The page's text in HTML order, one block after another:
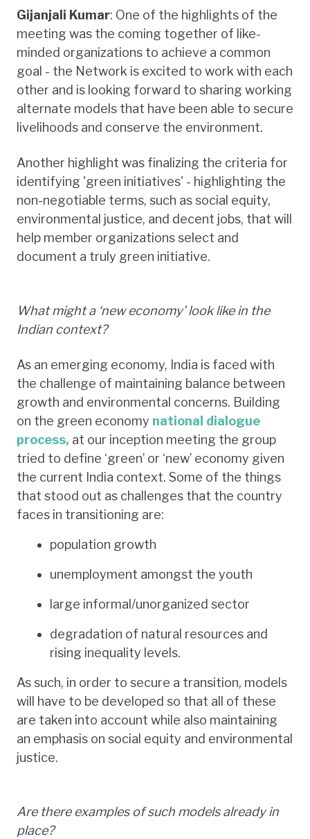
Gijanjali Kumar: One of the highlights of the
meeting was the coming together of like-
minded organizations to achieve a common
goal - the Network is excited to work with each
other and is looking forward to sharing working
alternate models that have been able to secure
livelihoods and conserve the environment.
Another highlight was finalizing the criteria for
identifying 'green initiatives' - highlighting the
non-negotiable terms, such as social equity,
environmental justice, and decent jobs, that will
help member organizations select and
document a truly green initiative.
What might a ‘new economy’ look like in the
Indian context?
As an emerging economy, India is faced with
the challenge of maintaining balance between
growth and environmental concerns. Building
on the green economy national dialogue
process, at our inception meeting the group
tried to define ‘green’ or ‘new’ economy given
the current India context. Some of the things
that stood out as challenges that the country
faces in transitioning are:
population growth
unemployment amongst the youth
large informal/unorganized sector
degradation of natural resources and
rising inequality levels.
As such, in order to secure a transition, models
will have to be developed so that all of these
are taken into account while also maintaining
an emphasis on social equity and environmental
justice.
Are there examples of such models already in
place?